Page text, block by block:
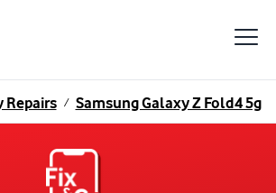
Repairs / Samsung Galaxy Z Fold4 5g